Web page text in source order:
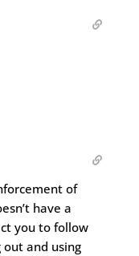
of
have a
you to follow
out and using